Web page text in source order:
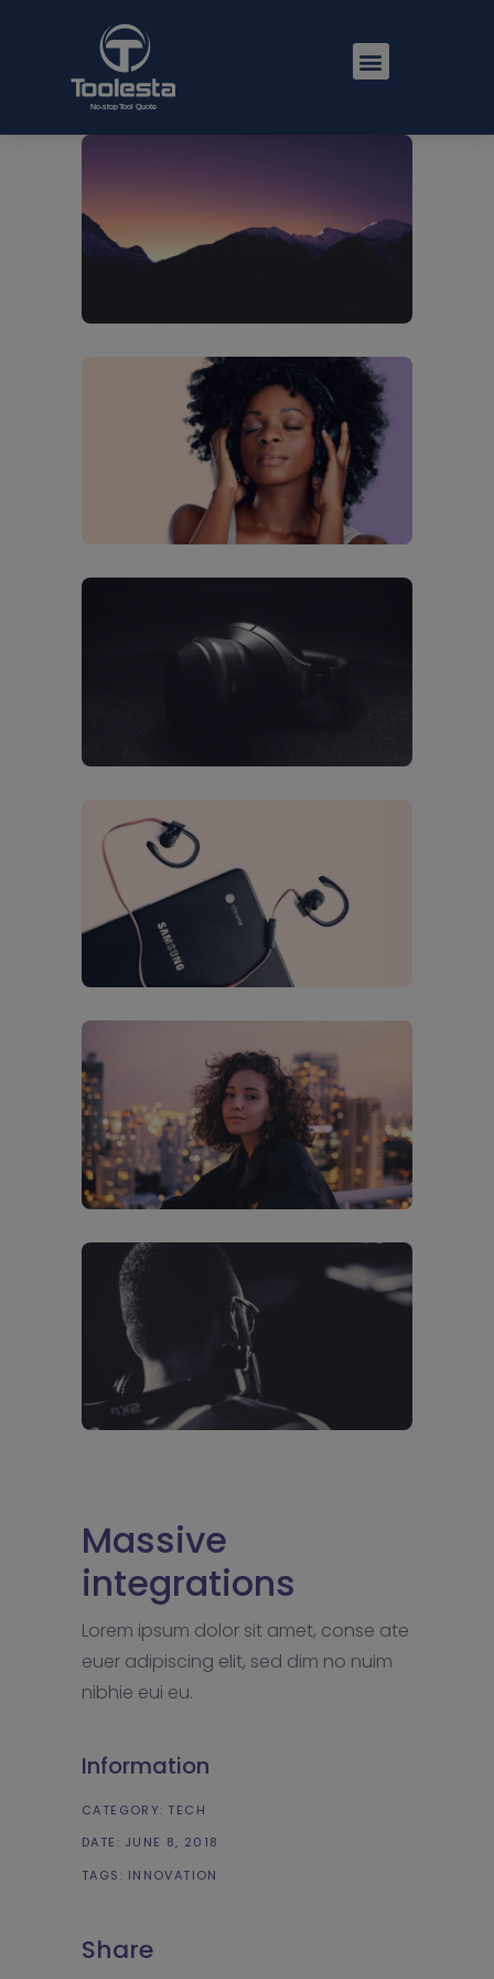
Massive
integrations
Lorem ipsum dolor sit amet, conse ate
euer adipiscing elit, sed dim no nuim
nibhie eui eu.
Information
CATEGORY: TECH
DATE: JUNE 8, 2018
TAGS: INNOVATION
Share